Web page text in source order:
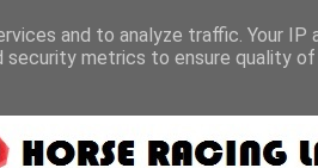
and to analyze traffic. Your IP
metrics to ensure quality